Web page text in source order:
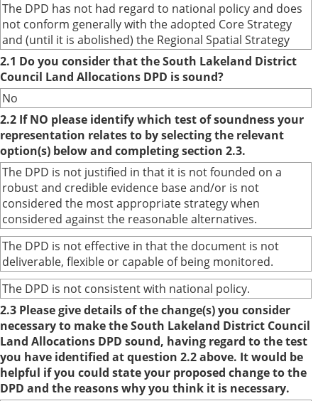
The DPD has not had regard to national policy and does
not conform generally with the adopted Core Strategy
and (until it is abolished) the Regional Spatial Strategy
2.1 Do you consider that the South Lakeland District
Council Land Allocations DPD is sound?
No
2.2 If NO please identify which test of soundness your
representation relates to by selecting the relevant
option(s) below and completing section 2.3.
The DPD is not justified in that it is not founded on a
robust and credible evidence base and/or is not
considered the most appropriate strategy when
considered against the reasonable alternatives.
The DPD is not effective in that the document is not
deliverable, flexible or capable of being monitored.
The DPD is not consistent with national policy.
2.3 Please give details of the change(s) you consider
necessary to make the South Lakeland District Council
Land Allocations DPD sound, having regard to the test
you have identified at question 2.2 above. It would be
helpful if you could state your proposed change to the
DPD and the reasons why you think it is necessary.